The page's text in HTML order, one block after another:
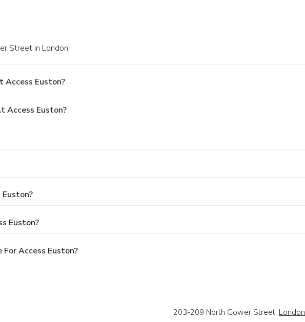
Street in London.
Access Euston?
Access Euston?
Euston?
Access Euston?
203-209 North Gower Street, London